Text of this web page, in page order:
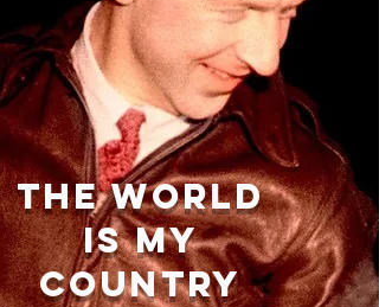
THE WORLD
IS My
COUNTRY